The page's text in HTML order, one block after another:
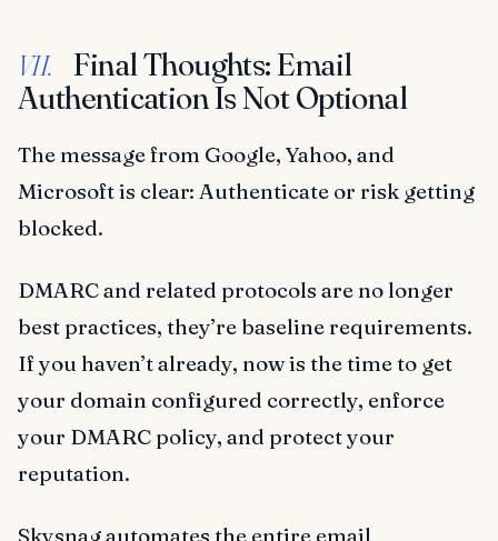
VII.
Final Thoughts: Email
Authentication Is Not Optional
The message from Google, Yahoo, and
Microsoft is clear: Authenticate or risk getting
blocked.
DMARC and related protocols are no longer
best practices, they’re baseline requirements.
If you haven’t already, now is the time to get
your domain configured correctly, enforce
your DMARC policy, and protect your
reputation.
Skysnag automates the entire email